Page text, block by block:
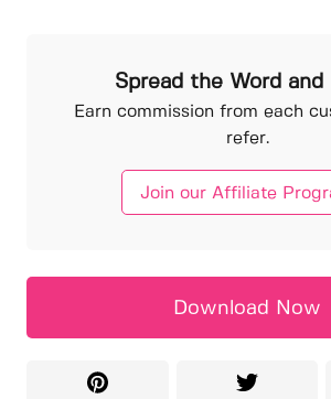
Spread the Word and
Earn commission from each
refer.
Join our Affiliate
Download Now